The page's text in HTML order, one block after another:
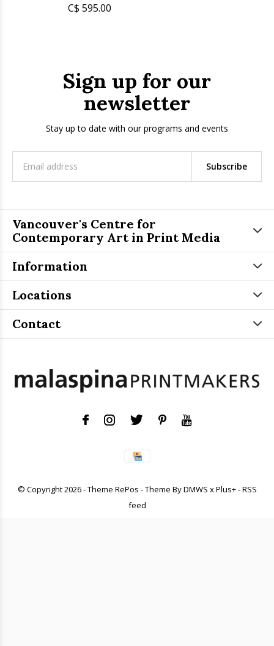
C$ 595.00
Sign up for our
newsletter
Stay up to date with our programs and events
Subscribe
Vancouver's Centre for
Contemporary Art in Print Media
Information
Locations
Contact
© Copyright2026- Theme RePos - Theme ByDMWS xPlus+-RSS
feed